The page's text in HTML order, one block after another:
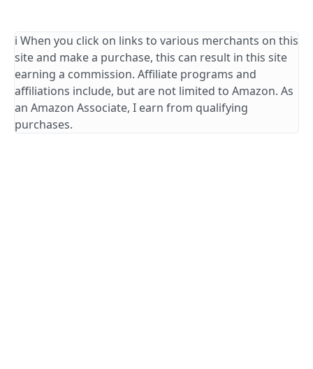
ℹ️ When you click on links to various merchants on this
site and make a purchase, this can result in this site
earning a commission. Affiliate programs and
affiliations include, but are not limited to Amazon. As
an Amazon Associate, I earn from qualifying
purchases.